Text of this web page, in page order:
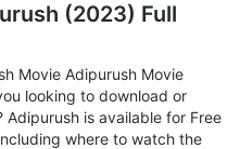
(2023) Full
Movie Adipurush Movie
looking to download or
is available for Free
where to watch the